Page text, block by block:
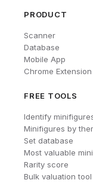
PRODUCT
Scanner
Database
Mobile App
Chrome Extension
FREE TOOLS
Identify
Minifigures by
Set database
Most valuable
Rarity score
Bulk valuation tool